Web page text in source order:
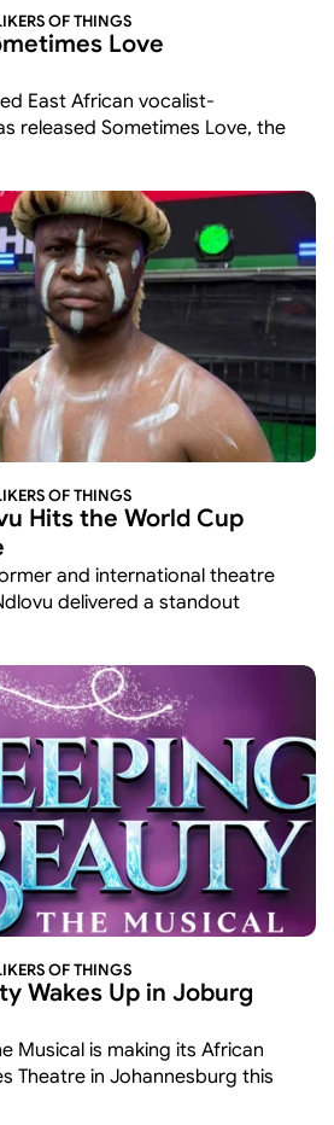
OF THINGS
Love
East African vocalist-
released Sometimes Love, the
OF THINGS
Hits the World Cup
and international theatre
delivered a standout
OF THINGS
Wakes Up in Joburg
Musical is making its African
Theatre in Johannesburg this